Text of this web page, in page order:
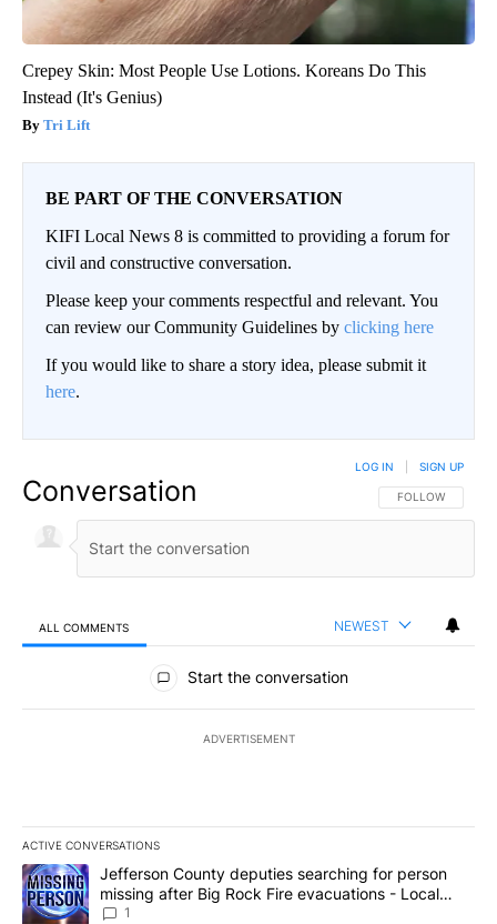
Crepey Skin: Most People Use Lotions. Koreans Do This
Instead (It's Genius)
Tri Lift
BE PART OF THE CONVERSATION
KIFI Local News 8 is committed to providing a forum for
civil and constructive conversation.
Please keep your comments respectful and relevant. You
can review our Community Guidelines by clicking here
If you would like to share a story idea, please submit it
here.
Conversation FOLLOW THIS
FOLLOW
LOG IN SIGN UP
ALL COMMENTS NEWEST
All Comments
Start the conversation
ADVERTISEMENT
ACTIVE CONVERSATIONS
The following is a list of the most commented articles in the last
A trending article titled "Jefferson County deputies searching
Jefferson County deputies searching for person
missing after Big Rock Fire evacuations - Local
News 8
1